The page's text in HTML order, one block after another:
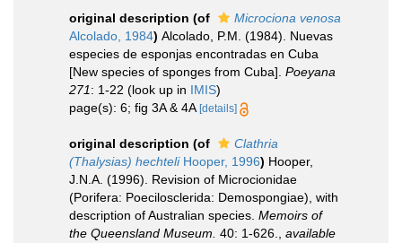
original description (of
Microciona venosa
Alcolado, 1984) Alcolado, P.M. (1984). Nuevas
especies de esponjas encontradas en Cuba
[New species of sponges from Cuba]. Poeyana
271: 1-22 (look up in IMIS)
page(s): 6; fig 3A & 4A [details]
original description (of
Clathria
(Thalysias) hechteliHooper, 1996) Hooper,
J.N.A. (1996). Revision of Microcionidae
(Porifera: Poecilosclerida: Demospongiae), with
description of Australian species. Memoirs of
the Queensland Museum. 40: 1-626.
available